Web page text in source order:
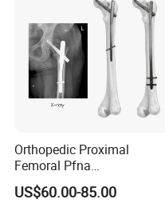
Orthopedic Proximal
Femoral Pfna
Intramedullary Nail for Bone
Fracture Surgery
US$60.00-85.00